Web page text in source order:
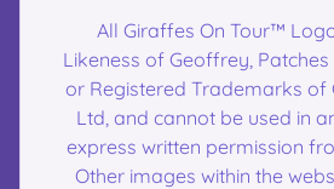
All Giraffes On Tour™
Likeness of Geoffrey,
or Registered Trademarks of
Ltd, and cannot be used in
express written permission
Other images within the